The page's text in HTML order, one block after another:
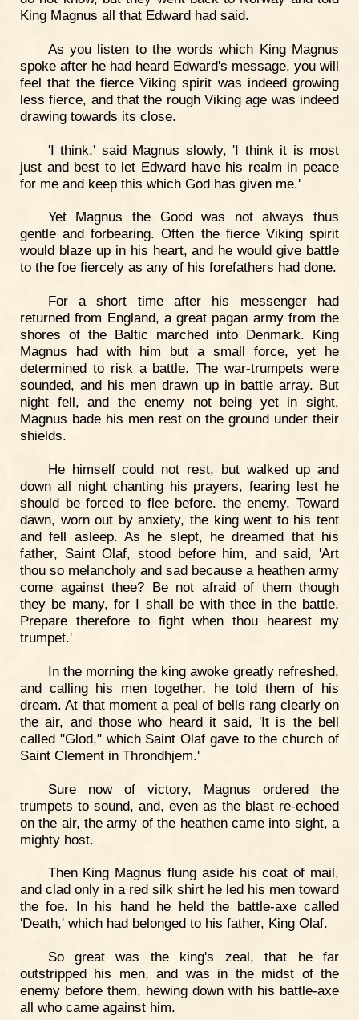
King Magnus all that Edward had said.
As you listen to the words which King Magnus
spoke after he had heard Edward's message, you will
feel that the fierce Viking spirit was indeed growing
less fierce, and that the rough Viking age was indeed
drawing towards its close.
'I think,' said Magnus slowly, 'I think it is most
just and best to let Edward have his realm in peace
for me and keep this which God has given me.'
Yet Magnus the Good was not always thus
gentle and forbearing. Often the fierce Viking spirit
would blaze up in his heart, and he would give battle
to the foe fiercely as any of his forefathers had done.
For a short time after his messenger had
returned from England, a great pagan army from the
shores of the Baltic marched into Denmark. King
Magnus had with him but a small force, yet he
determined to risk a battle. The war-trumpets were
sounded, and his men drawn up in battle array. But
night fell, and the enemy not being yet in sight,
Magnus bade his men rest on the ground under their
shields.
He himself could not rest, but walked up and
down all night chanting his prayers, fearing lest he
should be forced to flee before. the enemy. Toward
dawn, worn out by anxiety, the king went to his tent
and fell asleep. As he slept, he dreamed that his
father, Saint Olaf, stood before him, and said, 'Art
thou so melancholy and sad because a heathen army
come against thee? Be not afraid of them though
they be many, for I shall be with thee in the battle.
Prepare therefore to fight when thou hearest my
trumpet.'
In the morning the king awoke greatly refreshed,
and calling his men together, he told them of his
dream. At that moment a peal of bells rang clearly on
the air, and those who heard it said, 'It is the bell
called "Glod," which Saint Olaf gave to the church of
Saint Clement in Throndhjem.'
Sure now of victory, Magnus ordered the
trumpets to sound, and, even as the blast re-echoed
on the air, the army of the heathen came into sight, a
mighty host.
Then King Magnus flung aside his coat of mail,
and clad only in a red silk shirt he led his men toward
the foe. In his hand he held the battle-axe called
'Death,' which had belonged to his father, King Olaf.
So great was the king's zeal, that he far
outstripped his men, and was in the midst of the
enemy before them, hewing down with his battle-axe
all who came against him.